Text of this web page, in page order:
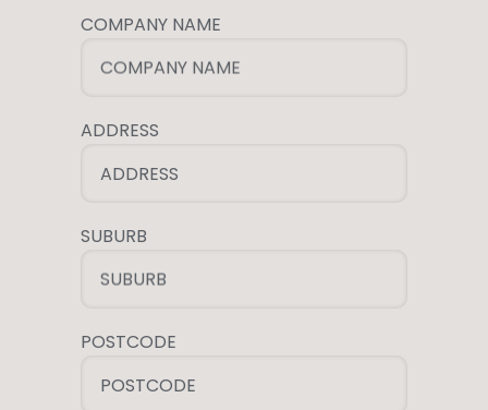
COMPANY NAME
COMPANY NAME
ADDRESS
ADDRESS
SUBURB
SUBURB
POSTCODE
POSTCODE